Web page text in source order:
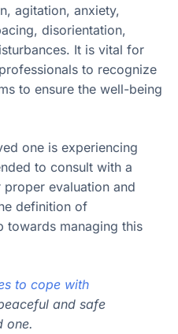
agitation, anxiety,
disorientation,
It is vital for
to recognize
to ensure the well-being
one is experiencing
to consult with a
evaluation and
definition of
towards managing this
to cope with
and safe
one.